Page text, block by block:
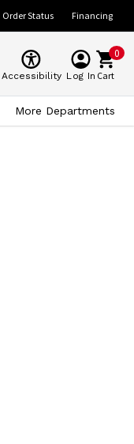
Order Status Financing
Accessibility Log In
0
Cart
More Departments